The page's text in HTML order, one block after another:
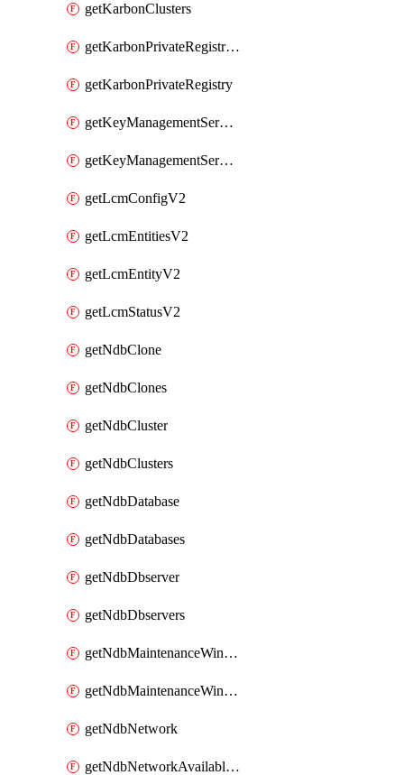
getKarbonClusters
getKarbonPrivateRegistries
getKarbonPrivateRegistry
getKeyManagementServerV2
getKeyManagementServersV2
getLcmConfigV2
getLcmEntitiesV2
getLcmEntityV2
getLcmStatusV2
getNdbClone
getNdbClones
getNdbCluster
getNdbClusters
getNdbDatabase
getNdbDatabases
getNdbDbserver
getNdbDbservers
getNdbMaintenanceWindow
getNdbMaintenanceWindows
getNdbNetwork
getNdbNetworkAvailableIps